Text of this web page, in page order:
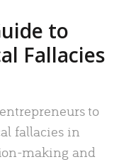
to
Fallacies
to
fallacies in
making and